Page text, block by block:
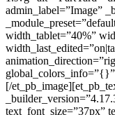
admin_label=”Image”
width_tablet=”40%”
[/
text_font_size=”37px”